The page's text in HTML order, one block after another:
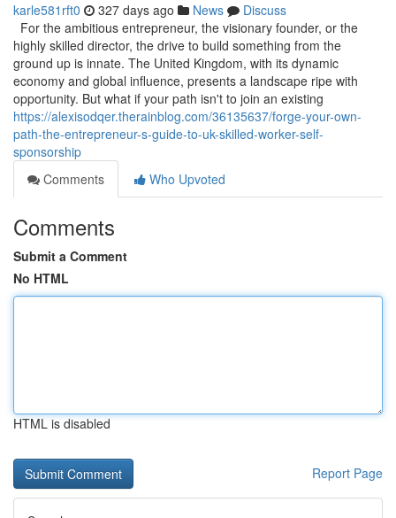
karle581rft0 327 days ago News
Discuss
For the ambitious entrepreneur, the visionary founder, or the
highly skilled director, the drive to build something from the
ground up is innate. The United Kingdom, with its dynamic
economy and global influence, presents a landscape ripe with
opportunity. But what if your path isn't to join an existing
https://alexisodqer.therainblog.com/36135637/forge-your-own-
path-the-entrepreneur-s-guide-to-uk-skilled-worker-self-
sponsorship
Comments
Who Upvoted
Comments
Submit a Comment
No HTML
HTML is disabled
Report Page